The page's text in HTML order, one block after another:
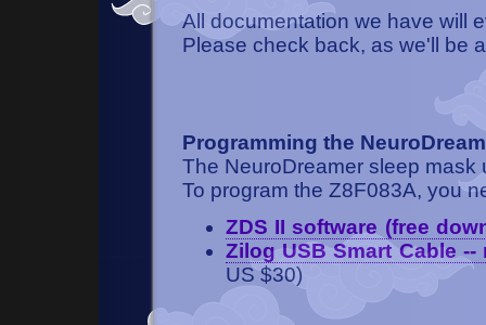
All documentation we have will
Please check back, as we'll be
Programming the
The NeuroDreamer sleep
To program the Z8F083A, you
ZDS II software (free
Zilog USB Smart Cable --
US $30)